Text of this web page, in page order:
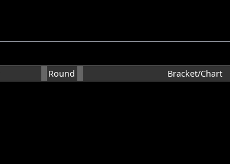
Round Bracket/Chart